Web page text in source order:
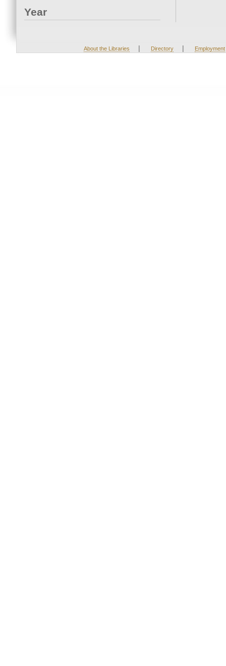
Year
About the Libraries | Directory | Employment